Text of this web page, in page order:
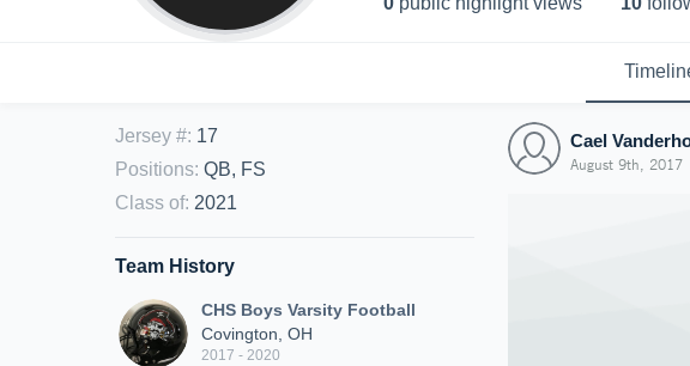
Jersey #: 17
Positions: QB, FS
Class of: 2021
Team History
CHS Boys Varsity Football
Covington, OH
2017 - 2020
Cael
August 9th, 2017